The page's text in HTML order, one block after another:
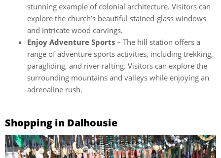
stunning example of colonial architecture. Visitors can
explore the church’s beautiful stained-glass windows
and intricate wood carvings.
Enjoy Adventure Sports – The hill station offers a
range of adventure sports activities, including trekking,
paragliding, and river rafting. Visitors can explore the
surrounding mountains and valleys while enjoying an
adrenaline rush.
Shopping in Dalhousie